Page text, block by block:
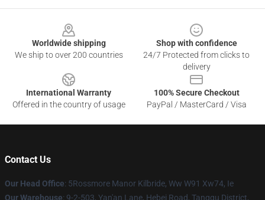
Worldwide shipping
We ship to over 200 countries
Shop with confidence
24/7 Protected from clicks to
delivery
International Warranty
Offered in the country of usage
100% Secure Checkout
PayPal / MasterCard / Visa
Contact Us
Our Head Office: 5Rossmore Manor Kilbride, Ww W91 Xw74, Ie
Our Warehouse: 9-2-503, Yan'an Lane, Hebei Road, Tanggu District,